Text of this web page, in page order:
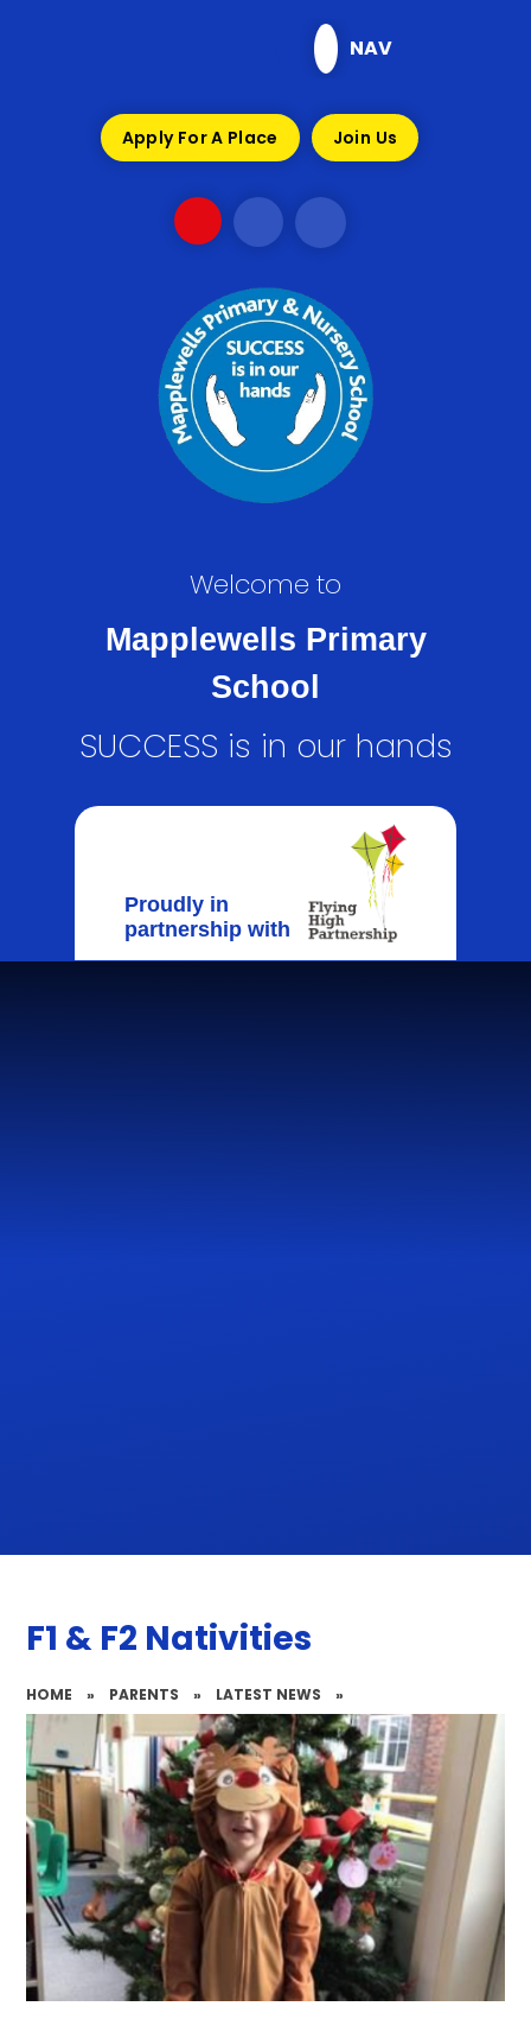
NAV
Apply For A Place Join Us
Welcome to
Mapplewells Primary
School
SUCCESS is in our hands
Proudly in
partnership with
F1 & F2 Nativities
HOME » PARENTS » LATEST NEWS »